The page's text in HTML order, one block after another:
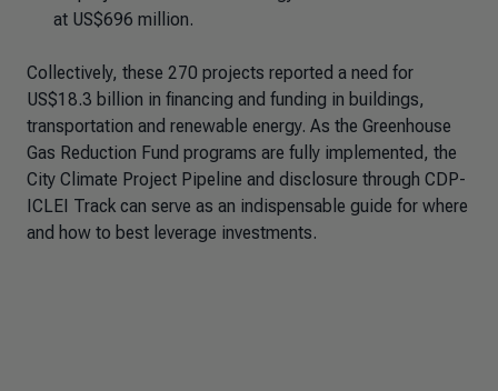
at US$696 million.
Collectively, these 270 projects reported a need for
US$18.3 billion in financing and funding in buildings,
transportation and renewable energy. As the Greenhouse
Gas Reduction Fund programs are fully implemented, the
City Climate Project Pipeline and disclosure through CDP-
ICLEI Track can serve as an indispensable guide for where
and how to best leverage investments.